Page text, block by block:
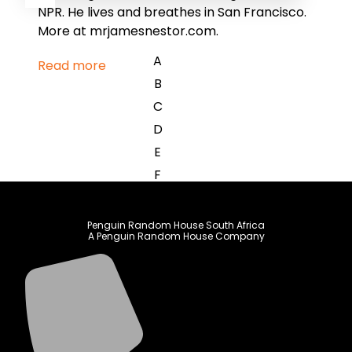
A
B
C
D
E
F
H
I
NPR. He lives and breathes in San Francisco.
More at mrjamesnestor.com.
Read more
Penguin Random House South Africa
A Penguin Random House Company